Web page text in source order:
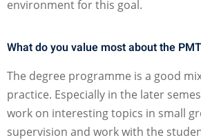
environment for this goal.
What do you value most about the
The degree programme is a good
practice. Especially in the later
work on interesting topics in small
supervision and work with the